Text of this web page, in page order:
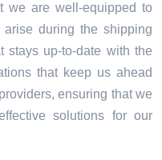
we are well-equipped to
during the shipping
stays up-to-date with the
that keep us ahead
ensuring that we
solutions for our